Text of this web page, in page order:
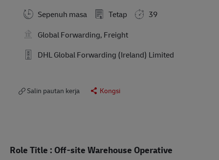
Sepenuh masa
Tetap
39
Global Forwarding, Freight
DHL Global Forwarding (Ireland) Limited
Salin pautan kerja Kongsi
Role Title : Off-site Warehouse Operative